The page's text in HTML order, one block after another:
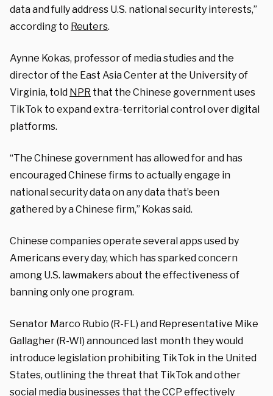
data and fully address U.S. national security interests,”
according to Reuters.
Aynne Kokas, professor of media studies and the
director of the East Asia Center at the University of
Virginia, told NPR that the Chinese government uses
TikTok to expand extra-territorial control over digital
platforms.
“The Chinese government has allowed for and has
encouraged Chinese firms to actually engage in
national security data on any data that’s been
gathered by a Chinese firm,” Kokas said.
Chinese companies operate several apps used by
Americans every day, which has sparked concern
among U.S. lawmakers about the effectiveness of
banning only one program.
Senator Marco Rubio (R-FL) and Representative Mike
Gallagher (R-WI) announced last month they would
introduce legislation prohibiting TikTok in the United
States, outlining the threat that TikTok and other
social media businesses that the CCP effectively